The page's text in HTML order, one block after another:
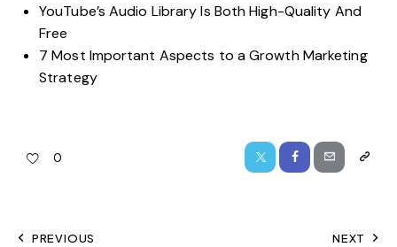
YouTube’s Audio Library Is Both High-Quality And
Free
7 Most Important Aspects to a Growth Marketing
Strategy
0
PREVIOUS NEXT